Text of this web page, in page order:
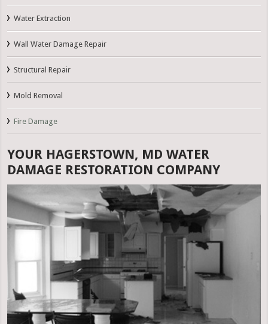
Water Extraction
Wall Water Damage Repair
Structural Repair
Mold Removal
Fire Damage
YOUR HAGERSTOWN, MD WATER
DAMAGE RESTORATION COMPANY